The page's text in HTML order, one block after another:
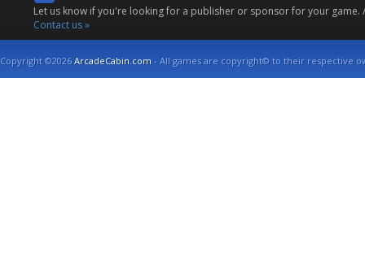
Let us know if you're looking for a publisher or sponsor for your
Contact us »
Copyright ©2026ArcadeCabin.com - All games are copyright© to their respective